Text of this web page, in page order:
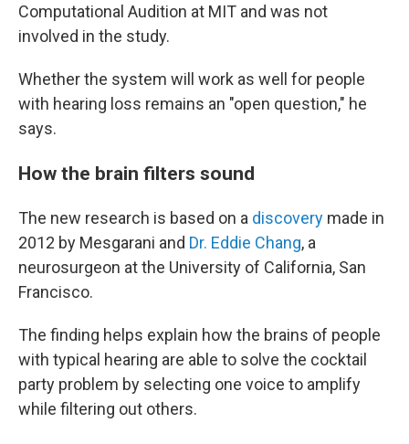
Computational Audition at MIT and was not
involved in the study.
Whether the system will work as well for people
with hearing loss remains an "open question," he
says.
How the brain filters sound
The new research is based on a discovery made in
2012 by Mesgarani and Dr. Eddie Chang, a
neurosurgeon at the University of California, San
Francisco.
The finding helps explain how the brains of people
with typical hearing are able to solve the cocktail
party problem by selecting one voice to amplify
while filtering out others.